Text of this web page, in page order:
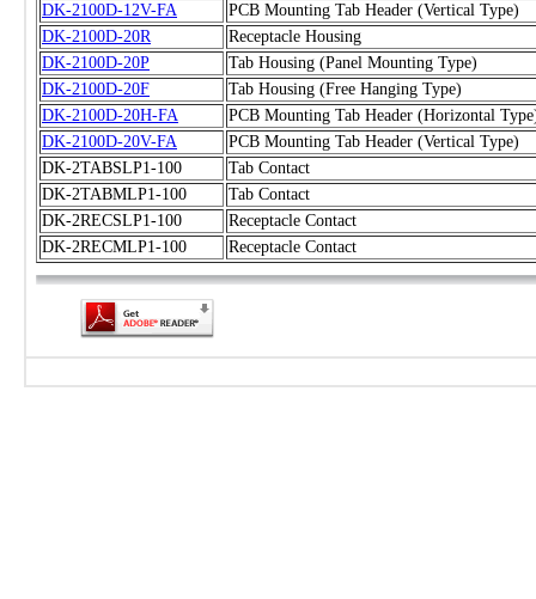
DK-2100D-12V-FA
PCB Mounting Tab Header (Vertical Type)
DK-2100D-20R
Receptacle Housing
DK-2100D-20P
Tab Housing (Panel Mounting Type)
DK-2100D-20F
Tab Housing (Free Hanging Type)
DK-2100D-20H-FA
PCB Mounting Tab Header (Horizontal
DK-2100D-20V-FA
PCB Mounting Tab Header (Vertical Type)
DK-2TABSLP1-100
Tab Contact
DK-2TABMLP1-100
Tab Contact
DK-2RECSLP1-100
Receptacle Contact
DK-2RECMLP1-100
Receptacle Contact